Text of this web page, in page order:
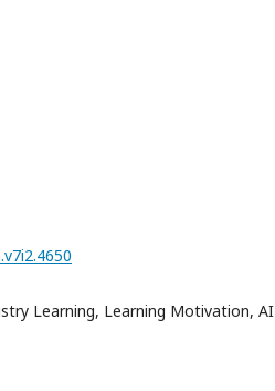
Learning, Learning Motivation, AI